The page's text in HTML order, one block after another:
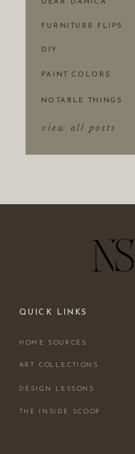
view all posts
NOTABLE THINGS
PAINT COLORS
DIY
FURNITURE FLIPS
DEAR DANICA
THE INSIDE SCOOP
DESIGN LESSONS
ART COLLECTIONS
HOME SOURCES
QUICK LINKS